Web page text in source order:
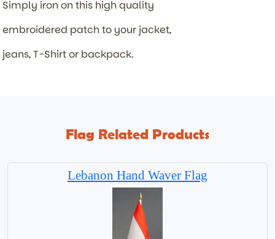
Simply iron on this high quality
embroidered patch to your jacket,
jeans, T-Shirt or backpack.
Flag Related Products
Lebanon Hand Waver Flag